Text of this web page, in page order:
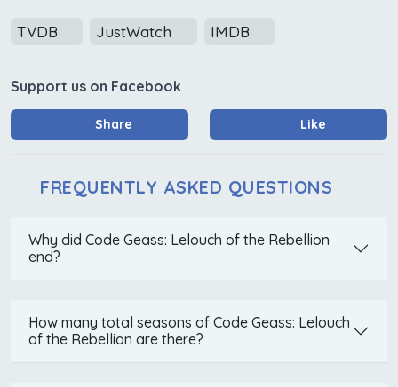
TVDB JustWatch IMDB
Support us on Facebook
Share Like
FREQUENTLY ASKED QUESTIONS
Why did Code Geass: Lelouch of the Rebellion
end?
How many total seasons of Code Geass: Lelouch
of the Rebellion are there?